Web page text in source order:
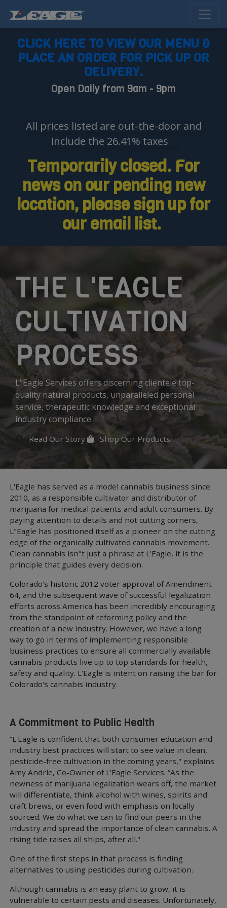
CLICK HERE TO VIEW OUR MENU &
PLACE AN ORDER FOR PICK UP OR
DELIVERY.
Open Daily from 9am - 9pm
All prices listed are out-the-door and
include the 26.41% taxes
Temporarily closed. For
news on our pending new
location, please sign up for
our email list.
THE L'EAGLE
CULTIVATION
PROCESS
L"Eagle Services offers discerning clientele top-
quality natural products, unparalleled personal
service, therapeutic knowledge and exceptional
industry compliance.
Read Our Story Shop Our Products
L'Eagle has served as a model cannabis business since
2010, as a responsible cultivator and distributor of
marijuana for medical patients and adult consumers. By
paying attention to details and not cutting corners,
L"Eagle has positioned itself as a pioneer on the cutting
edge of the organically cultivated cannabis movement.
Clean cannabis isn"t just a phrase at L'Eagle, it is the
principle that guides every decision.
Colorado's historic 2012 voter approval of Amendment
64, and the subsequent wave of successful legalization
efforts across America has been incredibly encouraging
from the standpoint of reforming policy and the
creation of a new industry. However, we have a long
way to go in terms of implementing responsible
business practices to ensure all commercially available
cannabis products live up to top standards for health,
safety and quality. L'Eagle is intent on raising the bar for
Colorado's cannabis industry.
A Commitment to Public Health
“L'Eagle is confident that both consumer education and
industry best practices will start to see value in clean,
pesticide-free cultivation in the coming years," explains
Amy Andrle, Co-Owner of L'Eagle Services. “As the
newness of marijuana legalization wears off, the market
will differentiate, think alcohol with wines, spirits and
craft brews, or even food with emphasis on locally
sourced. We do what we can to find our peers in the
industry and spread the importance of clean cannabis. A
rising tide raises all ships, after all."
One of the first steps in that process is finding
alternatives to using pesticides during cultivation.
Although cannabis is an easy plant to grow, it is
vulnerable to certain pests and diseases. Unfortunately,